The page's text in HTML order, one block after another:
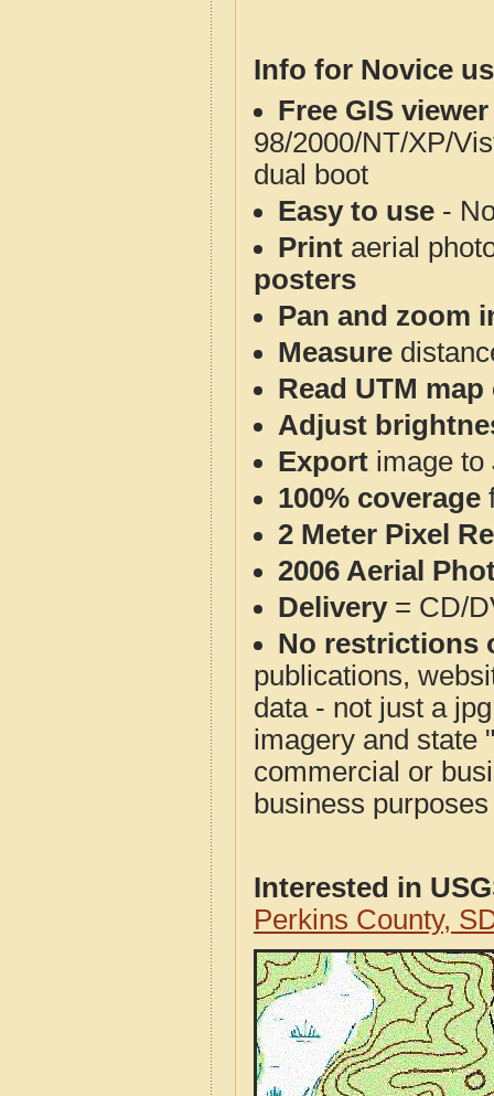
Info for Novice
Free GIS
98/2000/NT/XP/
dual boot
Easy to use -
Print aerial
posters
Pan and zoom
Measure
Read UTM
Adjust
Export image to
100% coverage
2 Meter Pixel
2006 Aerial
Delivery= CD/
No restrictions
publications,
data - not just a
imagery and state
commercial or
business
Interested in
Perkins County,